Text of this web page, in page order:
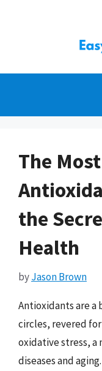
The
the
Health
byJason Brown
Antioxidants are
circles, revered
oxidative stress,
diseases and